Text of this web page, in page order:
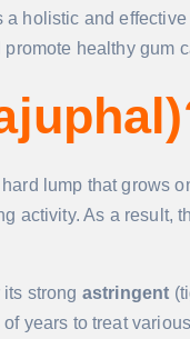
holistic and effective
healthy gum
lump that grows
activity. As a result,
strong astringent
years to treat